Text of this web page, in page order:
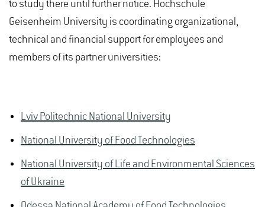
to study there until further notice. Hochschule
Geisenheim University is coordinating organizational,
technical and financial support for employees and
members of its partner universities:
Lviv Politechnic National University
National University of Food Technologies
National University of Life and Environmental Sciences
of Ukraine